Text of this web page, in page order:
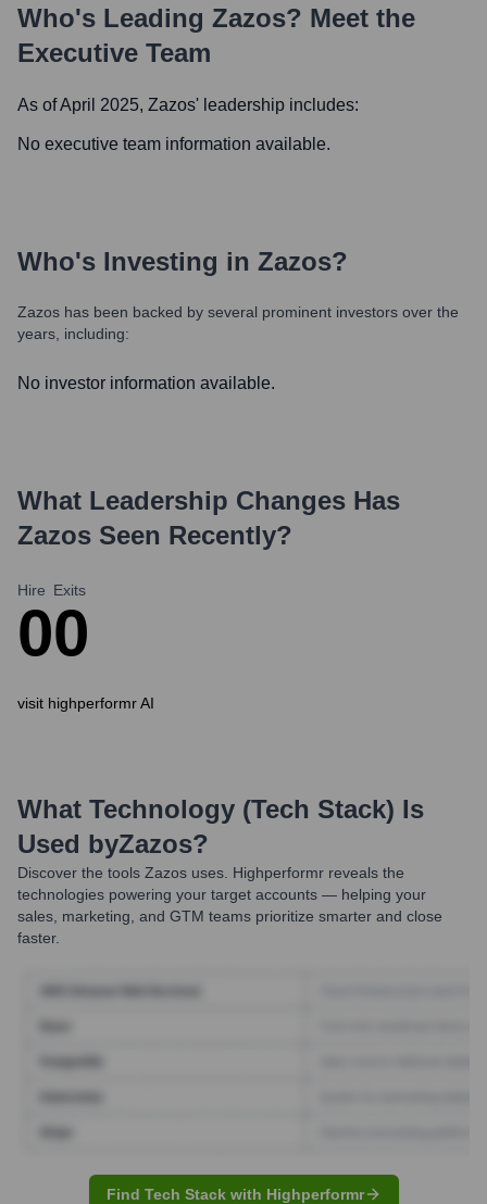
Who's Leading Zazos? Meet the
Executive Team
As of April 2025, Zazos' leadership includes:
No executive team information available.
Who's Investing in Zazos?
Zazos has been backed by several prominent investors over the
years, including:
No investor information available.
What Leadership Changes Has
Zazos Seen Recently?
Hire
0
Exits
0
visit highperformr AI
What Technology (Tech Stack) Is
Used byZazos?
Discover the tools Zazos uses. Highperformr reveals the
technologies powering your target accounts — helping your
sales, marketing, and GTM teams prioritize smarter and close
faster.
Find Tech Stack with Highperformr